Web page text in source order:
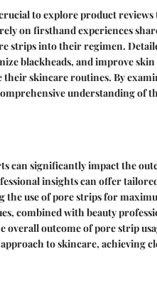
to explore product
on firsthand experiences
strips into their regimen.
blackheads, and improve
their skincare routines. By
understanding of
can significantly impact the
insights can offer
the use of pore strips for
combined with beauty
overall outcome of pore strip
to skincare, achieving